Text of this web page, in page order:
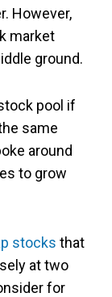
However,
market
ground.
pool if
same
around
to grow
stocks that
at two
for